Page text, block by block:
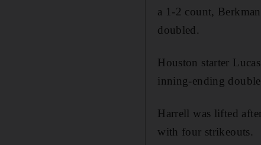
a 1-2 count,
doubled.
Houston starter
inning-ending
Harrell was lifted
with four strikeouts.